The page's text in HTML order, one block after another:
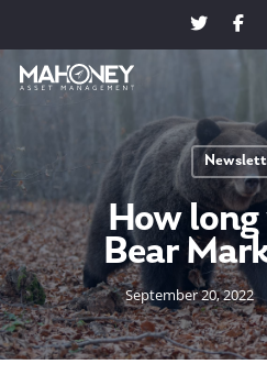
Hit enter to search or ESC to
How
Bear
September 20, 2022